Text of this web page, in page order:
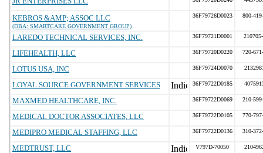
KEBROS &AMP; ASSOC LLC
(DBA: SMARTCARE GOVERNMENT GROUP)
36F79726D0023 800-
LAREDO TECHNICAL SERVICES, INC. 36F79721D0001
LIFEHEALTH, LLC 36F79720D0220 720-
LOTUS USA, INC 36F79724D0070
LOYAL SOURCE GOVERNMENT SERVICES 36F79722D0185
MAXMED HEALTHCARE, INC. 36F79722D0069 210-
MEDICAL DOCTOR ASSOCIATES, LLC 36F79722D0105 770-
MEDIPRO MEDICAL STAFFING, LLC 36F79722D0136 310-
MEDTRUST, LLC V797D-70050